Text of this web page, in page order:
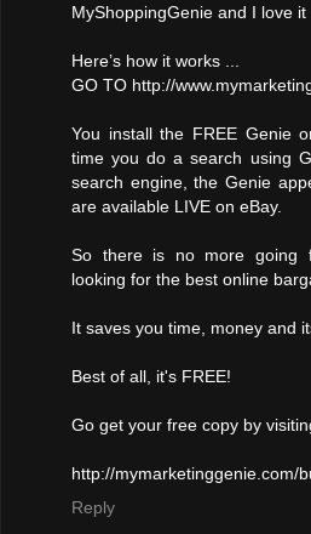
MyShoppingGenie and I love
Here’s how it works ...
GO TO http://
You install the FREE Genie
time you do a search using
search engine, the Genie
are available LIVE on eBay.
So there is no more going
looking for the best online
It saves you time, money and
Best of all, it's FREE!
Go get your free copy by
http://mymarketinggenie.com/
Reply